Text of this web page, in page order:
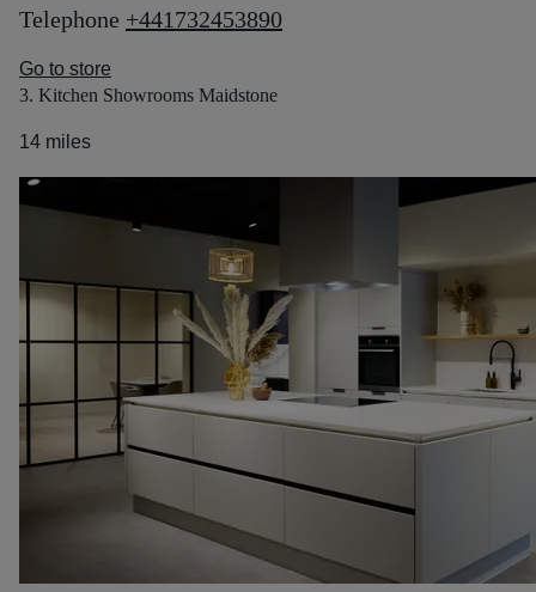
Telephone +441732453890
Go to store
3. Kitchen Showrooms Maidstone
14 miles